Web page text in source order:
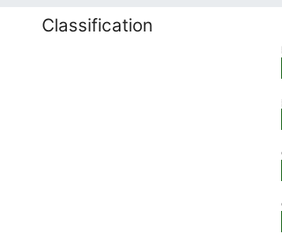
Classification